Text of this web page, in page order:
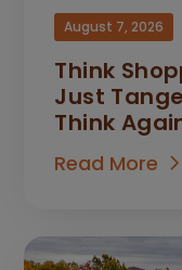
August 7, 2026
Think
Just
Think
Read More